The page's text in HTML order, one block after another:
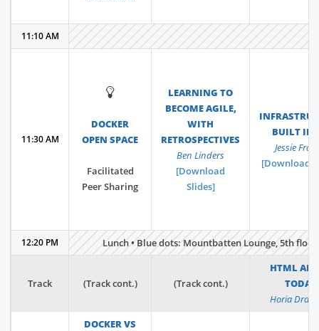
11:10 AM
11:30 AM
💡
DOCKER
OPEN SPACE
Facilitated
Peer Sharing
LEARNING TO
BECOME AGILE,
WITH
RETROSPECTIVES
Ben Linders
[Download
Slides]
BUILT IN
Jessie
[Download
12:20 PM Lunch • Blue dots: Mountbatten Lounge, 5th
Track (Track cont.) (Track cont.)
HTML
TODAY
Horia
DOCKER VS